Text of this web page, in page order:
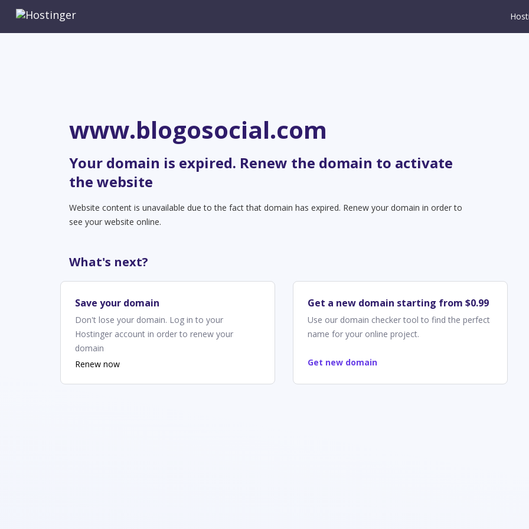
www.blogosocial.com
Your domain is expired. Renew the domain to activate
the website
Website content is unavailable due to the fact that domain has expired. Renew your domain in order to
see your website online.
What's next?
Save your domain
Don't lose your domain. Log in to your
Hostinger account in order to renew your
domain
Renew now
Get a new domain starting from $0.99
Use our domain checker tool to find the perfect
name for your online project.
Get new domain